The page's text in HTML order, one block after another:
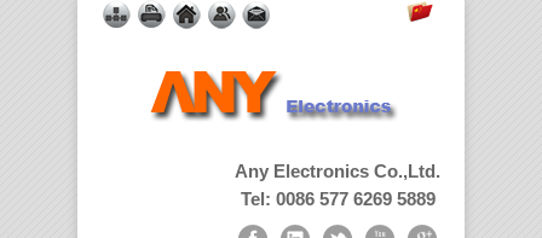
Any Electronics Co.,Ltd.
Tel: 0086 577 6269 5889